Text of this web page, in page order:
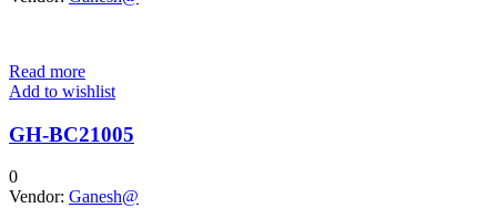
Read more
Add to wishlist
GH-BC21005
0
Vendor: Ganesh@